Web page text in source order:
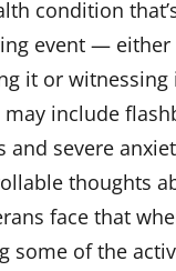
condition
event — either
it or witnessing
include
and severe
thoughts
face that
some of the